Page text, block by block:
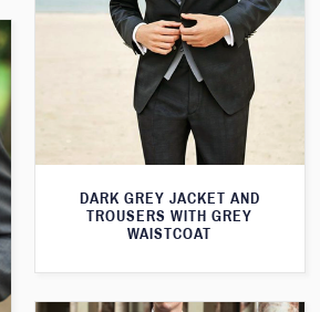
DARK GREY JACKET AND
TROUSERS WITH GREY
WAISTCOAT